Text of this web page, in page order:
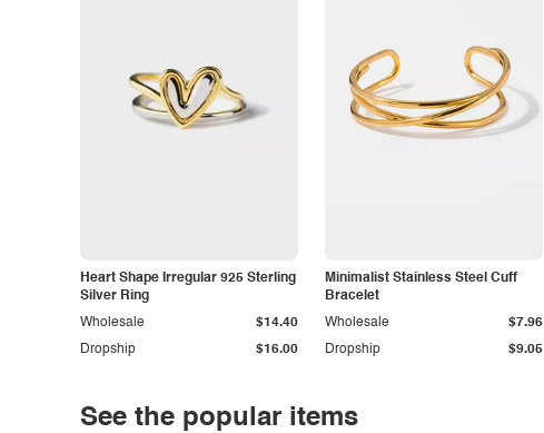
Heart Shape Irregular 925 Sterling
Silver Ring
Dropship $16.00
Wholesale $14.40
Minimalist Stainless Steel Cuff
Bracelet
Dropship $9.05
Wholesale $7.96
See the popular items